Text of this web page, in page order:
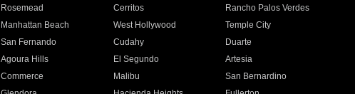
Rosemead Cerritos
Rancho Palos Verdes
Manhattan Beach West Hollywood
Temple City
San Fernando Cudahy
Duarte
Agoura Hills El Segundo
Artesia
Commerce Malibu
San Bernardino